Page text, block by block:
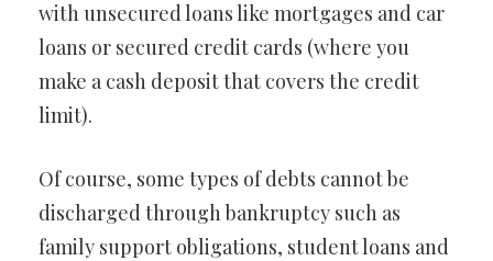
with unsecured loans like mortgages and car
loans or secured credit cards (where you
make a cash deposit that covers the credit
limit).
Of course, some types of debts cannot be
discharged through bankruptcy such as
family support obligations, student loans and